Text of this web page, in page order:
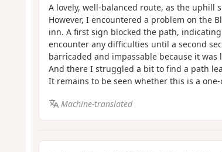
A lovely, well-balanced route, as the uphill
However, I encountered a problem on the
inn. A first sign blocked the path, indicating
encounter any difficulties until a second
barricaded and impassable because it
And there I struggled a bit to find a path
It remains to be seen whether this is a
Machine-translated